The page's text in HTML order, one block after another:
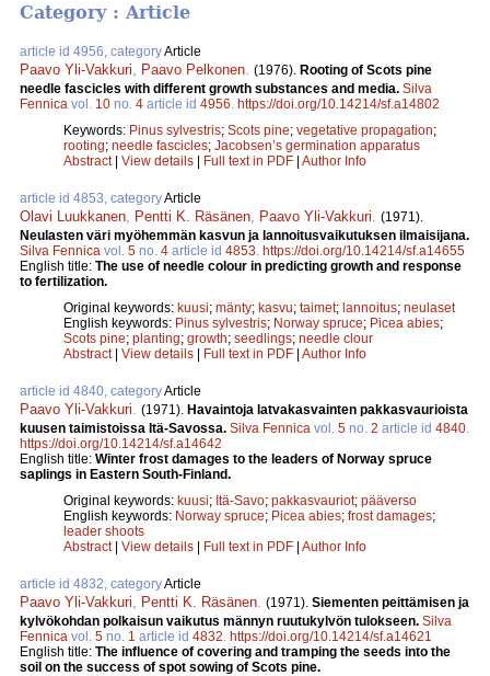
Category : Article
article id 4956, categoryArticle
Paavo Yli-Vakkuri Paavo Pelkonen (1976). Rooting of Scots pine
needle fascicles with different growth substances and media. Silva
Fennica vol. 10 no. 4 article id 4956 https://doi.org/10.14214/sf.a14802
Keywords: Pinus sylvestris; Scots pine; vegetative propagation;
rooting; needle fascicles; Jacobsen’s germination apparatus
Abstract| View details | Full text in PDF | Author Info
article id 4853, categoryArticle
Olavi Luukkanen Pentti K. Räsänen Paavo Yli-Vakkuri
(1971).
Neulasten väri myöhemmän kasvun ja lannoitusvaikutuksen ilmaisijana.
Silva Fennica vol. 5 no. 4 article id 4853 https://doi.org/10.14214/sf.a14655
English title: The use of needle colour in predicting growth and response
to fertilization.
Original keywords: kuusi; mänty; kasvu; taimet; lannoitus; neulaset
English keywords: Pinus sylvestris; Norway spruce; Picea abies;
Scots pine; planting; growth; seedlings; needle clour
Abstract| View details | Full text in PDF | Author Info
article id 4840, categoryArticle
Paavo Yli-Vakkuri (1971). Havaintoja latvakasvainten pakkasvaurioista
kuusen taimistoissa Itä-Savossa. Silva Fennica vol. 5 no. 2 article id 4840
https://doi.org/10.14214/sf.a14642
English title: Winter frost damages to the leaders of Norway spruce
saplings in Eastern South-Finland.
Original keywords: kuusi; Itä-Savo; pakkasvauriot; pääverso
English keywords: Norway spruce; Picea abies; frost damages;
leader shoots
Abstract| View details | Full text in PDF | Author Info
article id 4832, categoryArticle
Paavo Yli-Vakkuri Pentti K. Räsänen (1971). Siementen peittämisen ja
kylvökohdan polkaisun vaikutus männyn ruutukylvön tulokseen. Silva
Fennica vol. 5 no. 1 article id 4832 https://doi.org/10.14214/sf.a14621
English title: The influence of covering and tramping the seeds into the
soil on the success of spot sowing of Scots pine.